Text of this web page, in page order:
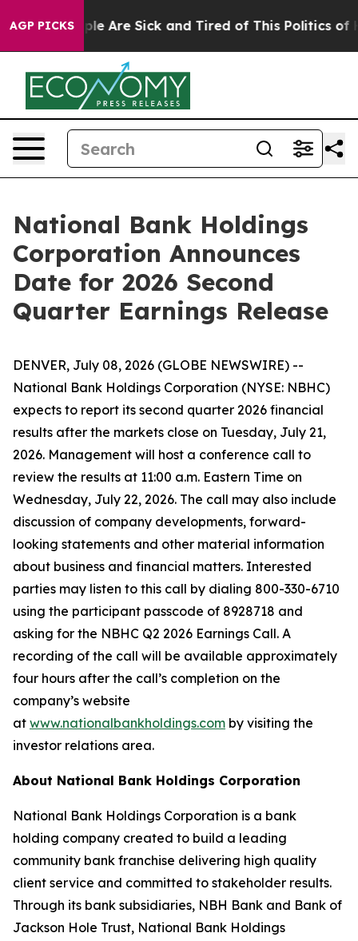
AGP PICKS
“People Are Sick and Tired of This Politics of
National Bank Holdings
Corporation Announces
Date for 2026 Second
Quarter Earnings Release
DENVER, July 08, 2026 (GLOBE NEWSWIRE) --
National Bank Holdings Corporation (NYSE: NBHC)
expects to report its second quarter 2026 financial
results after the markets close on Tuesday, July 21,
2026. Management will host a conference call to
review the results at 11:00 a.m. Eastern Time on
Wednesday, July 22, 2026. The call may also include
discussion of company developments, forward-
looking statements and other material information
about business and financial matters. Interested
parties may listen to this call by dialing 800-330-6710
using the participant passcode of 8928718 and
asking for the NBHC Q2 2026 Earnings Call. A
recording of the call will be available approximately
four hours after the call’s completion on the
company’s website
at www.nationalbankholdings.com by visiting the
investor relations area.
About National Bank Holdings Corporation
National Bank Holdings Corporation is a bank
holding company created to build a leading
community bank franchise delivering high quality
client service and committed to stakeholder results.
Through its bank subsidiaries, NBH Bank and Bank of
Jackson Hole Trust, National Bank Holdings